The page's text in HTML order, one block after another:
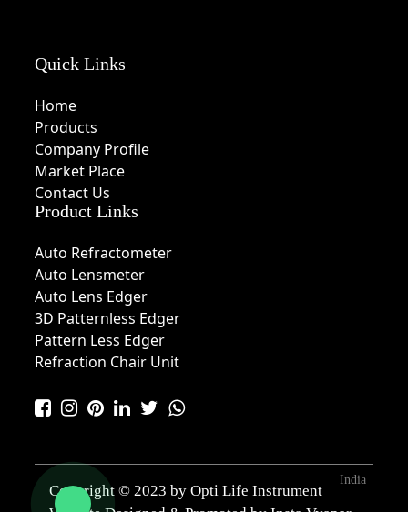
Quick Links
Home
Products
Company Profile
Market Place
Contact Us
Product Links
Auto Refractometer
Auto Lensmeter
Auto Lens Edger
3D Patternless Edger
Pattern Less Edger
Refraction Chair Unit
Copyright © 2023 by Opti Life Instrument
India